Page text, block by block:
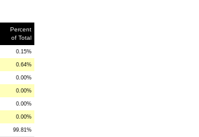
Percent
of Total
0.15%
0.64%
0.00%
0.00%
0.00%
0.00%
99.81%